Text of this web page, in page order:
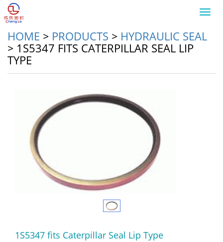
HOME > PRODUCTS > HYDRAULIC SEAL
> 1S5347 FITS CATERPILLAR SEAL LIP
TYPE
1S5347 fits Caterpillar Seal Lip Type